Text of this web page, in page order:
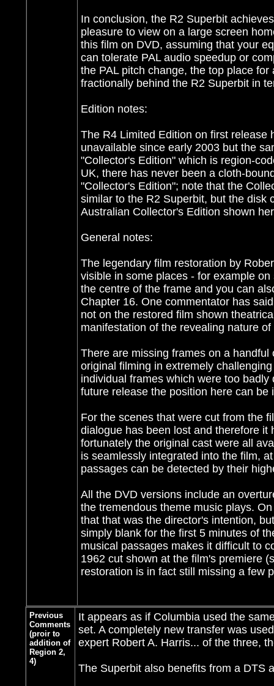
In conclusion, the R2 Superbit
pleasure to view on a large screen
this film on DVD, assuming that your
can tolerate PAL audio speedup or
the PAL pitch change, the top place
fractionally behind the R2 Superbit in
Edition notes:
The R4 Limited Edition on first release
unavailable since early 2003 but the
"Collector's Edition" which is region-
UK, there has never been a cloth-
"Collector's Edition"; note that the
similar to the R2 Superbit, but the disk
Australian Collector's Edition shown
General notes:
The legendary film restoration by
visible in some places - for example
the centre of the frame and you can
Chapter 16. One commentator has
not on the restored film shown
manifestation of the revealing nature
There are missing frames on a
original filming in extremely
individual frames which were too
future release the position here can be
For the scenes that were cut from the
dialogue has been lost and therefore
fortunately the original cast were all
is seamlessly integrated into the film,
passages can be detected by their
All the DVD versions include an
the tremendous theme music plays.
that that was the director's intention,
simply blank for the first 5 minutes of
musical passages makes it difficult to
1962 cut shown at the film's premiere
restoration is in fact still missing a few
Previous
Comments
(proir to
addition of
Region 2,
4)
It appears as if Columbia used the
set. A completely new transfer was
expert Robert A. Harris... of the three,
The Superbit also benefits from a DTS